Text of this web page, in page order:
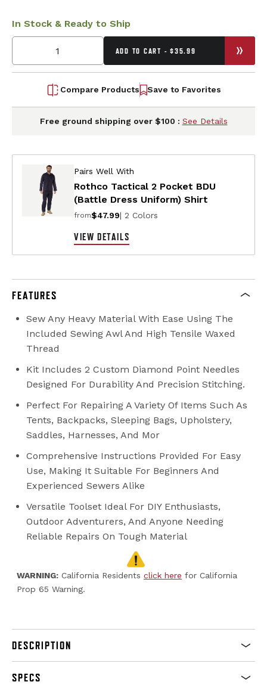
In Stock & Ready to Ship
ADD TO CART - $35.99
Compare Products Save to Favorites
Free ground shipping over $100 : See Details
Pairs Well With
Rothco Tactical 2 Pocket BDU
(Battle Dress Uniform) Shirt
from$47.99| 2 Colors
VIEW DETAILS
FEATURES
Sew Any Heavy Material With Ease Using The
Included Sewing Awl And High Tensile Waxed
Thread
Kit Includes 2 Custom Diamond Point Needles
Designed For Durability And Precision Stitching.
Perfect For Repairing A Variety Of Items Such As
Tents, Backpacks, Sleeping Bags, Upholstery,
Saddles, Harnesses, And Mor
Comprehensive Instructions Provided For Easy
Use, Making It Suitable For Beginners And
Experienced Sewers Alike
Versatile Toolset Ideal For DIY Enthusiasts,
Outdoor Adventurers, And Anyone Needing
Reliable Repairs On Tough Material
WARNING: California Residents click here for California
Prop 65 Warning.
DESCRIPTION
SPECS